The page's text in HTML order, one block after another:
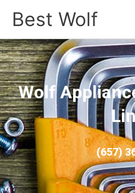
Best Wolf
Wolf
(657)